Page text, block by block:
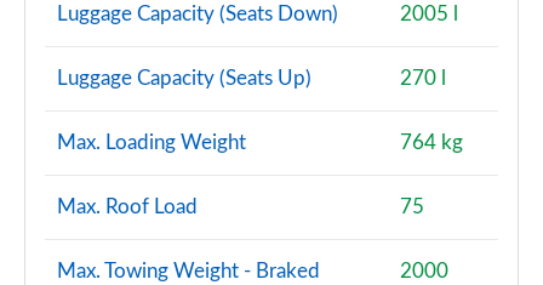
Luggage Capacity (Seats Down) 2005 l
Luggage Capacity (Seats Up) 270 l
Max. Loading Weight 764 kg
Max. Roof Load 75
Max. Towing Weight - Braked 2000